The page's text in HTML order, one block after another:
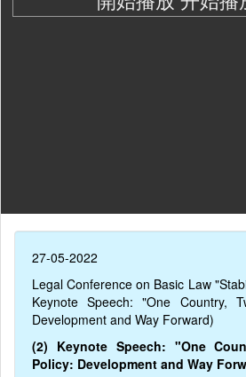
27-05-2022
Legal Conference on Basic Law
Keynote Speech: "One Country,
Development and Way Forward)
(2) Keynote Speech: "One
Policy: Development and Way